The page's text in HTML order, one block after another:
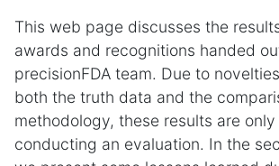
This web page discusses the
awards and recognitions handed
precisionFDA team. Due to
both the truth data and the
methodology, these results are
conducting an evaluation. In the